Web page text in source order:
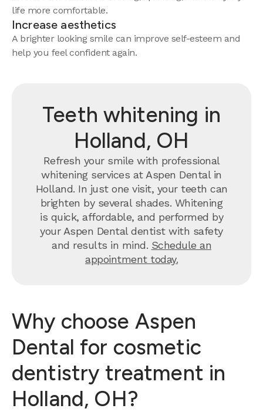
life more comfortable.
Increase aesthetics
A brighter looking smile can improve self-esteem and
help you feel confident again.
Teeth whitening in
Holland, OH
Refresh your smile with professional
whitening services at Aspen Dental in
Holland. In just one visit, your teeth can
brighten by several shades. Whitening
is quick, affordable, and performed by
your Aspen Dental dentist with safety
and results in mind. Schedule an
appointment today.
Why choose Aspen
Dental for cosmetic
dentistry treatment in
Holland, OH?